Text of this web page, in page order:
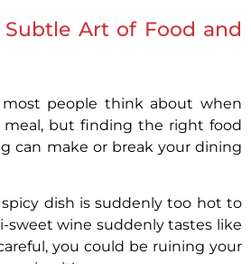
Art of Food and
people think about when
but finding the right food
can make or break your dining
spicy dish is suddenly too hot to
sweet wine suddenly tastes like
you could be ruining your